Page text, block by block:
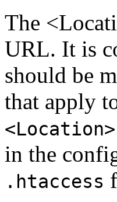
The
URL. It is
should be
that apply
<Location>
in the
.htaccess